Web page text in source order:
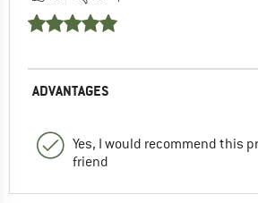
ADVANTAGES
Yes, I would recommend this
friend